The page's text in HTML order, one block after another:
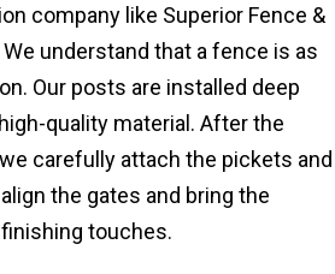
company like Superior Fence &
understand that a fence is as
Our posts are installed deep
quality material. After the
carefully attach the pickets and
the gates and bring the
touches.